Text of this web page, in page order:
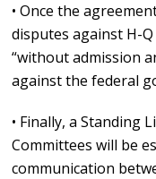
• Once the
disputes against H-
“without admission
against the federal
• Finally, a Standing
Committees will be
communication